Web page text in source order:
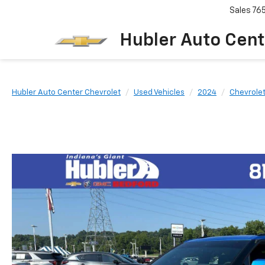
Hubler Auto
Sales
Hubler Auto Center Chevrolet Used Vehicles 2024 Chevrolet